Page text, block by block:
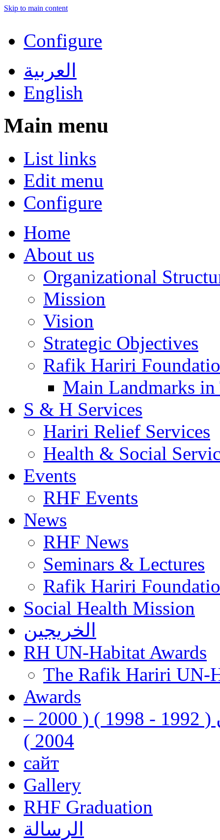
Skip to main content
Configure
العربية
English
Main menu
List links
Edit menu
Configure
Home
About us
Organizational
Mission
Vision
Strategic Objectives
Rafik Hariri
Main Landmarks
S & H Services
Hariri Relief Services
Health & Social
Events
RHF Events
News
RHF News
Seminars & Lectures
Rafik Hariri
Social Health Mission
الخريجين
RH UN-Habitat Awards
The Rafik Hariri UN-
Awards
رفيق الحريري رئيس وزراء لبنان ( 1992 - 1998 ) ( 2000 –
2004 )
сайт
Gallery
RHF Graduation
الرسالة